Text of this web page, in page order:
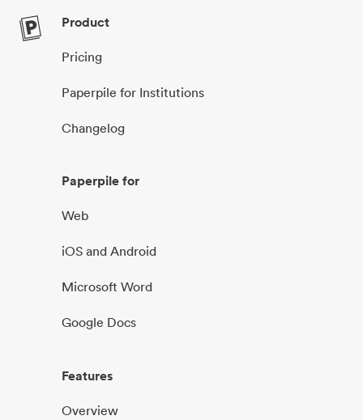
Product
Pricing
Paperpile for Institutions
Changelog
Paperpile for
Web
iOS and Android
Microsoft Word
Google Docs
Features
Overview